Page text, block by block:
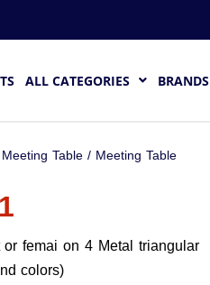
ALL CATEGORIES BRANDS
Meeting Table/ Meeting Table
femai on 4 Metal triangular
colors)